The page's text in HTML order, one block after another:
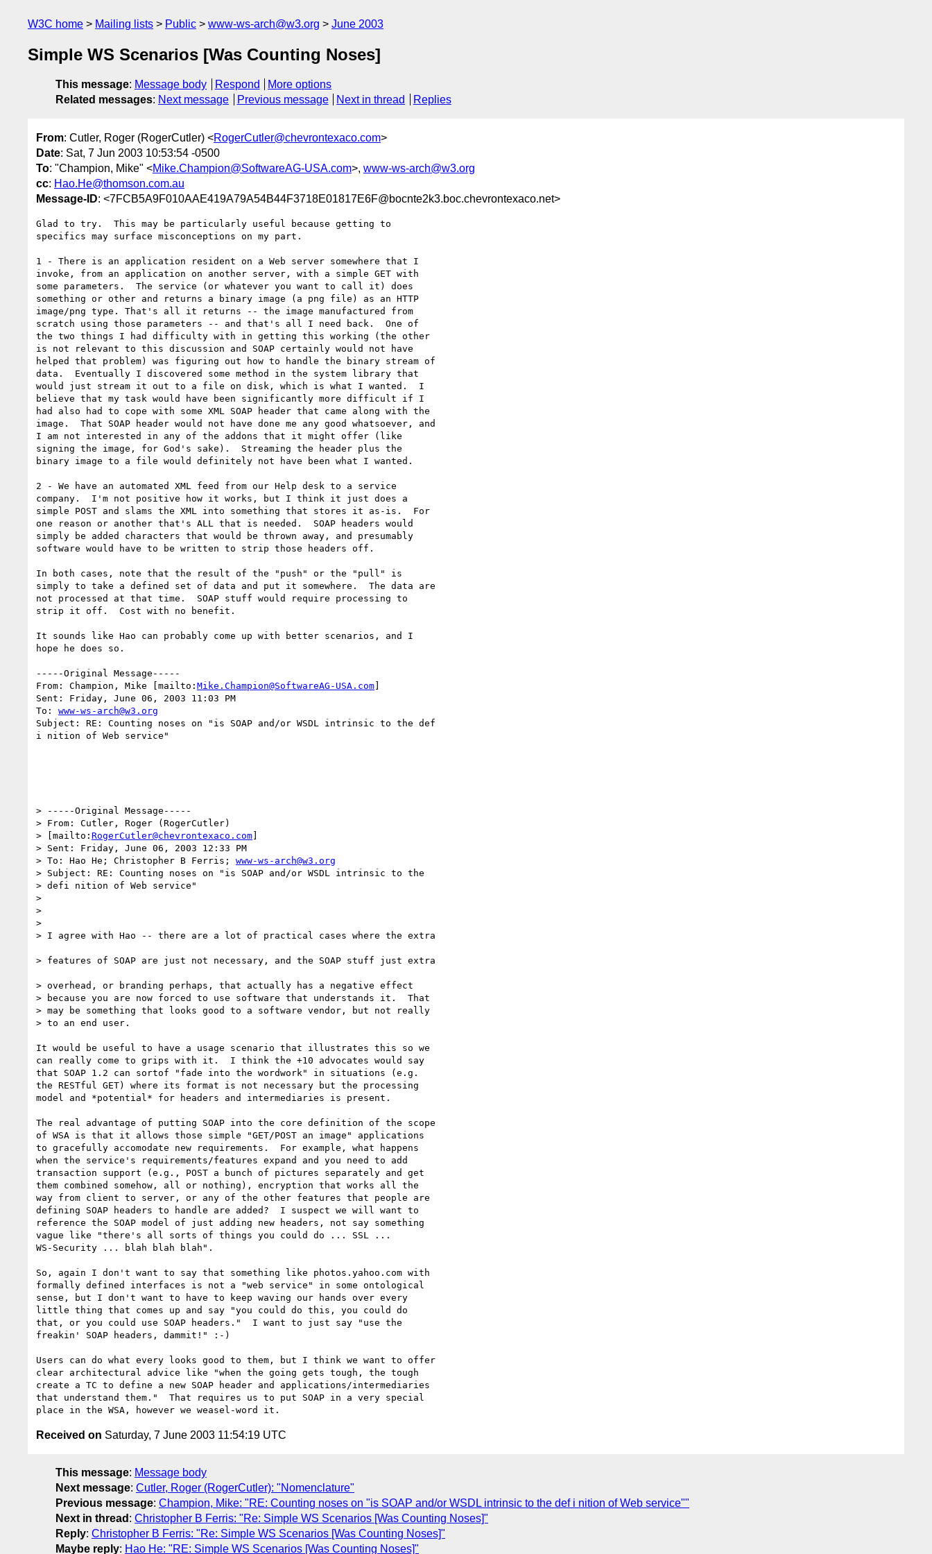
W3C home Mailing lists Public www-ws-arch@w3.org June 2003
Simple WS Scenarios [Was Counting Noses]
This message: Message body Respond
More options
Related messages: Next message Previous message Next in thread Replies
From: Cutler, Roger (RogerCutler) <RogerCutler@chevrontexaco.com>
Date: Sat, 7 Jun 2003 10:53:54 -0500
To: "Champion, Mike" <Mike.Champion@SoftwareAG-USA.com>, www-ws-arch@w3.org
cc: Hao.He@thomson.com.au
Message-ID: <7FCB5A9F010AAE419A79A54B44F3718E01817E6F@bocnte2k3.boc.chevrontexaco.net>
Glad to try.  This may be particularly useful because getting to
specifics may surface misconceptions on my part.
1 - There is an application resident on a Web server somewhere that I
invoke, from an application on another server, with a simple GET with
some parameters.  The service (or whatever you want to call it) does
something or other and returns a binary image (a png file) as an HTTP
image/png type. That's all it returns -- the image manufactured from
scratch using those parameters -- and that's all I need back.  One of
the two things I had difficulty with in getting this working (the other
is not relevant to this discussion and SOAP certainly would not have
helped that problem) was figuring out how to handle the binary stream of
data.  Eventually I discovered some method in the system library that
would just stream it out to a file on disk, which is what I wanted.  I
believe that my task would have been significantly more difficult if I
had also had to cope with some XML SOAP header that came along with the
image.  That SOAP header would not have done me any good whatsoever, and
I am not interested in any of the addons that it might offer (like
signing the image, for God's sake).  Streaming the header plus the
binary image to a file would definitely not have been what I wanted.
2 - We have an automated XML feed from our Help desk to a service
company.  I'm not positive how it works, but I think it just does a
simple POST and slams the XML into something that stores it as-is.  For
one reason or another that's ALL that is needed.  SOAP headers would
simply be added characters that would be thrown away, and presumably
software would have to be written to strip those headers off.
In both cases, note that the result of the "push" or the "pull" is
simply to take a defined set of data and put it somewhere.  The data are
not processed at that time.  SOAP stuff would require processing to
strip it off.  Cost with no benefit.
It sounds like Hao can probably come up with better scenarios, and I
hope he does so.
-----Original Message-----
From: Champion, Mike [mailto: Mike.Champion@SoftwareAG-USA.com]
Sent: Friday, June 06, 2003 11:03 PM
To: www-ws-arch@w3.org
Subject: RE: Counting noses on "is SOAP and/or WSDL intrinsic to the def
i nition of Web service"
> -----Original Message-----
> From: Cutler, Roger (RogerCutler)
> [mailto: RogerCutler@chevrontexaco.com]
> Sent: Friday, June 06, 2003 12:33 PM
> To: Hao He; Christopher B Ferris; www-ws-arch@w3.org
> Subject: RE: Counting noses on "is SOAP and/or WSDL intrinsic to the
> defi nition of Web service"
>
>
>
> I agree with Hao -- there are a lot of practical cases where the extra
> features of SOAP are just not necessary, and the SOAP stuff just extra
> overhead, or branding perhaps, that actually has a negative effect
> because you are now forced to use software that understands it.  That
> may be something that looks good to a software vendor, but not really
> to an end user.
It would be useful to have a usage scenario that illustrates this so we
can really come to grips with it.  I think the +10 advocates would say
that SOAP 1.2 can sortof "fade into the wordwork" in situations (e.g.
the RESTful GET) where its format is not necessary but the processing
model and *potential* for headers and intermediaries is present.
The real advantage of putting SOAP into the core definition of the scope
of WSA is that it allows those simple "GET/POST an image" applications
to gracefully accomodate new requirements.  For example, what happens
when the service's requirements/features expand and you need to add
transaction support (e.g., POST a bunch of pictures separately and get
them combined somehow, all or nothing), encryption that works all the
way from client to server, or any of the other features that people are
defining SOAP headers to handle are added?  I suspect we will want to
reference the SOAP model of just adding new headers, not say something
vague like "there's all sorts of things you could do ... SSL ...
WS-Security ... blah blah blah".
So, again I don't want to say that something like photos.yahoo.com with
formally defined interfaces is not a "web service" in some ontological
sense, but I don't want to have to keep waving our hands over every
little thing that comes up and say "you could do this, you could do
that, or you could use SOAP headers."  I want to just say "use the
freakin' SOAP headers, dammit!" :-)
Users can do what every looks good to them, but I think we want to offer
clear architectural advice like "when the going gets tough, the tough
create a TC to define a new SOAP header and applications/intermediaries
that understand them."  That requires us to put SOAP in a very special
Received on Saturday, 7 June 2003 11:54:19 UTC
This message: Message body
Next message: Cutler, Roger (RogerCutler): "Nomenclature"
Previous message: Champion, Mike: "RE: Counting noses on "is SOAP and/or WSDL intrinsic to the def i nition of Web service""
Next in thread : Christopher B Ferris: "Re: Simple WS Scenarios [Was Counting Noses]"
Reply: Christopher B Ferris: "Re: Simple WS Scenarios [Was Counting Noses]"
Maybe reply: Hao He: "RE: Simple WS Scenarios [Was Counting Noses]"